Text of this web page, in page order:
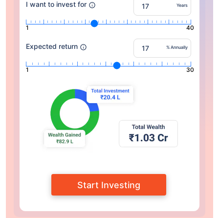
I want to invest for Years
1 40
Expected return % Annually
1 30
Start Investing